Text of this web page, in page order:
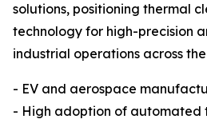
solutions, positioning thermal
technology for high-precision
industrial operations across
- EV and aerospace
- High adoption of automated